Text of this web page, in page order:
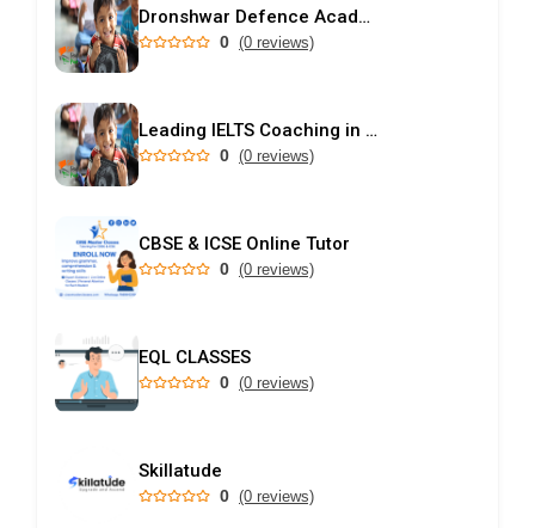
Dronshwar Defence Academy
0 (0 reviews)
Leading IELTS Coaching in Ahmedabad – GEPSI
0 (0 reviews)
CBSE & ICSE Online Tutor
0 (0 reviews)
EQL CLASSES
0 (0 reviews)
Skillatude
0 (0 reviews)